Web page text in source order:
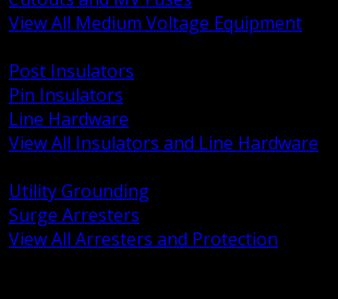
View All Medium Voltage Equipment
Post Insulators
Pin Insulators
Line Hardware
View All Insulators and Line Hardware
Utility Grounding
Surge Arresters
View All Arresters and Protection